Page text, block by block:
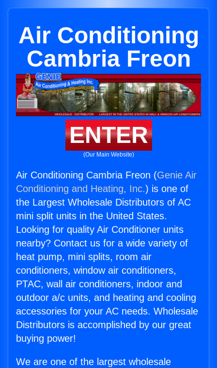
Air Conditioning
Cambria Freon
ENTER
(Our Main Website)
Air Conditioning Cambria Freon (Genie Air
Conditioning and Heating, Inc.) is one of
the Largest Wholesale Distributors of AC
mini split units in the United States.
Looking for quality Air Conditioner units
nearby? Contact us for a wide variety of
heat pump, mini splits, room air
conditioners, window air conditioners,
PTAC, wall air conditioners, indoor and
outdoor a/c units, and heating and cooling
accessories for your AC needs. Wholesale
Distributors is accomplished by our great
buying power!
We are one of the largest wholesale